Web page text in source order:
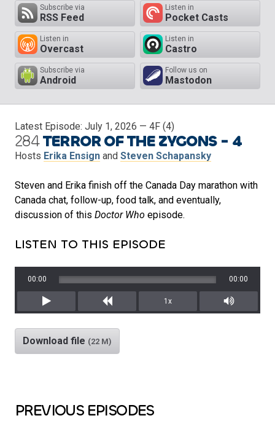
Subscribe via
RSS Feed
Listen in
Pocket Casts
Listen in
Overcast
Listen in
Castro
Subscribe via
Android
Follow us on
Mastodon
Latest Episode: July 1, 2026 — 4F (4)
284TERROR OF THE ZYGONS - 4
Hosts Erika Ensign and Steven Schapansky
Steven and Erika finish off the Canada Day marathon with
Canada chat, follow-up, food talk, and eventually,
discussion of this Doctor Who episode.
LISTEN TO THIS EPISODE
Play Rewind
00:00 00:00
1x
Mute/
Download file (22 M)
PREVIOUS EPISODES